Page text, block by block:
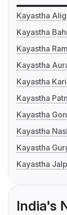
Kayastha
Kayastha
Kayastha
Kayastha
Kayastha
Kayastha
Kayastha
Kayastha
Kayastha
Kayastha
India's